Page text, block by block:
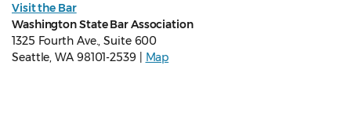
Visit the Bar
Washington State Bar Association
1325 Fourth Ave., Suite 600
Seattle, WA 98101-2539 |
Map